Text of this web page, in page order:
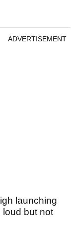
ADVERTISEMENT
launching
loud but not